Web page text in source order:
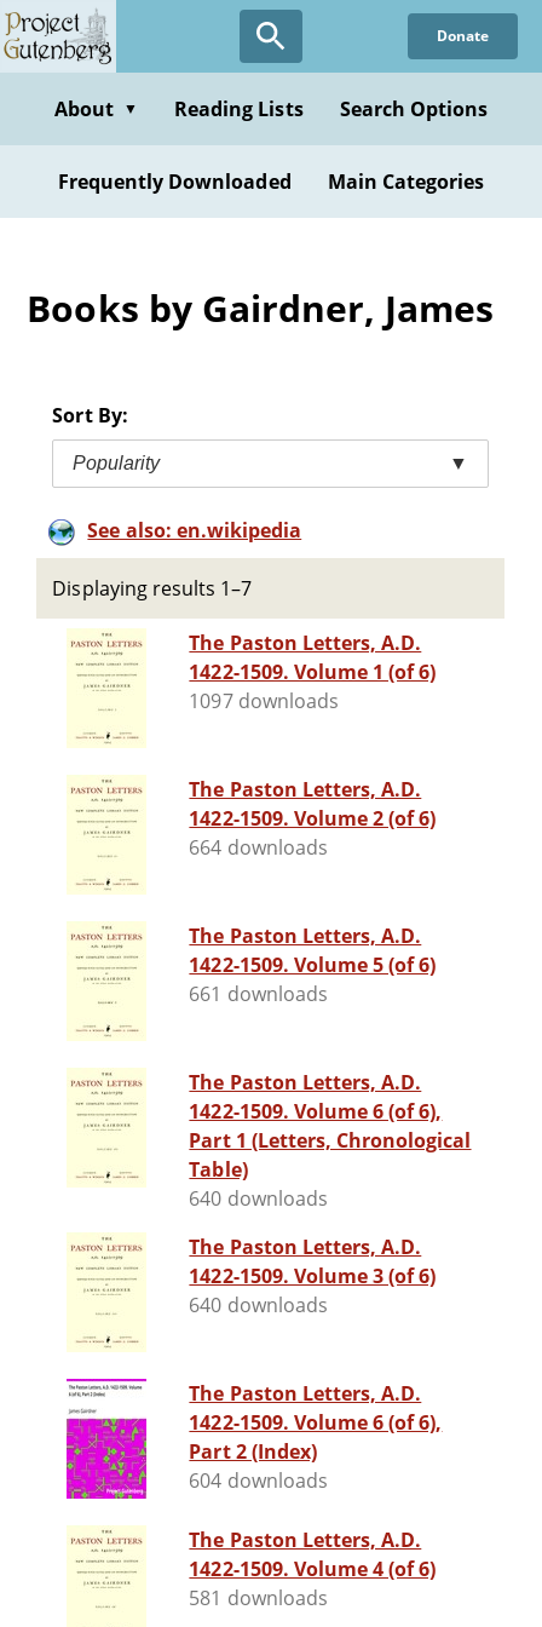
Skip
to
content
Donate
About ▼ Reading Lists Search Options
Frequently Downloaded Main Categories
Books by Gairdner, James
Sort By:
Popularity ▼
See also: en.wikipedia
Displaying results 1–7
The Paston Letters, A.D.
1422-1509. Volume 1 (of 6)
1097 downloads
The Paston Letters, A.D.
1422-1509. Volume 2 (of 6)
664 downloads
The Paston Letters, A.D.
1422-1509. Volume 5 (of 6)
661 downloads
The Paston Letters, A.D.
1422-1509. Volume 6 (of 6),
Part 1 (Letters, Chronological
Table)
640 downloads
The Paston Letters, A.D.
1422-1509. Volume 3 (of 6)
640 downloads
The Paston Letters, A.D.
1422-1509. Volume 6 (of 6),
Part 2 (Index)
604 downloads
The Paston Letters, A.D.
1422-1509. Volume 4 (of 6)
581 downloads